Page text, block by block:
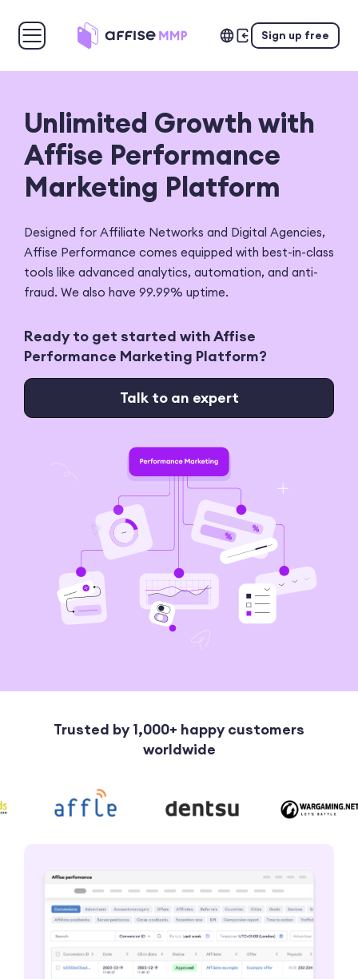
Sign up free
Unlimited Growthwith
Affise Performance
Marketing Platform
Designed for Affiliate Networks and Digital Agencies,
Affise Performance comes equipped with best-in-class
tools like advanced analytics, automation, and anti-
fraud. We also have 99.99% uptime.
Ready to get started with Affise
Performance Marketing Platform?
Talk to an expert
Trusted by 1,000+ happy customers
worldwide